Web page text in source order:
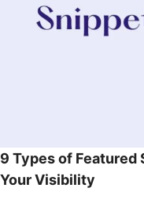
9 Types of Featured
Your Visibility